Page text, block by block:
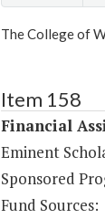
The College of
Item 158
Financial
Eminent
Sponsored
Fund Sources: